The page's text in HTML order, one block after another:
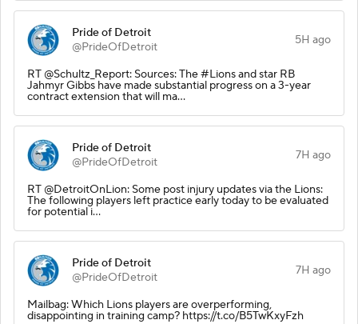
Pride of Detroit
@PrideOfDetroit
5H ago
RT @Schultz_Report: Sources: The #Lions and star RB
Jahmyr Gibbs have made substantial progress on a 3-year
contract extension that will ma…
Pride of Detroit
@PrideOfDetroit
7H ago
RT @DetroitOnLion: Some post injury updates via the Lions:
The following players left practice early today to be evaluated
for potential i…
Pride of Detroit
@PrideOfDetroit
7H ago
Mailbag: Which Lions players are overperforming,
disappointing in training camp? https://t.co/B5TwKxyFzh